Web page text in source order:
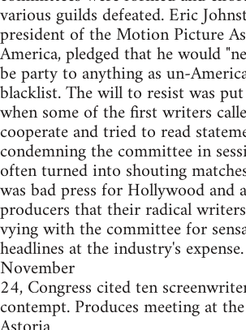
various guilds defeated. Eric
president of the Motion Picture
America, pledged that he would
be party to anything as un-
blacklist. The will to resist was
when some of the first writers
cooperate and tried to read
condemning the committee in
often turned into shouting
was bad press for Hollywood and
producers that their radical
vying with the committee for
headlines at the industry's
November
24, Congress cited ten
contempt. Produces meeting at